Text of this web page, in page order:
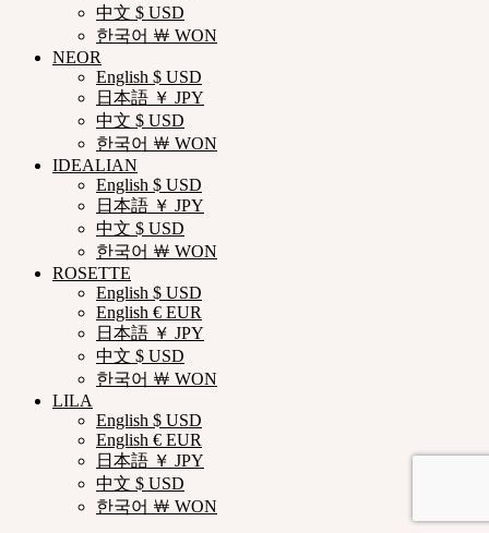
中文 $ USD
한국어 ￦ WON
NEOR
English $ USD
日本語 ￥ JPY
中文 $ USD
한국어 ￦ WON
IDEALIAN
English $ USD
日本語 ￥ JPY
中文 $ USD
한국어 ￦ WON
ROSETTE
English $ USD
English € EUR
日本語 ￥ JPY
中文 $ USD
한국어 ￦ WON
LILA
English $ USD
English € EUR
日本語 ￥ JPY
中文 $ USD
한국어 ￦ WON